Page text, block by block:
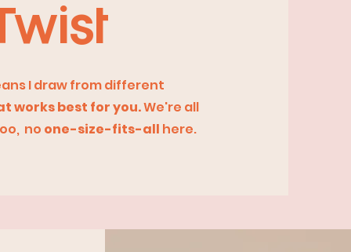
I draw from different
works best for you.We're all
no one-size-fits-all here.